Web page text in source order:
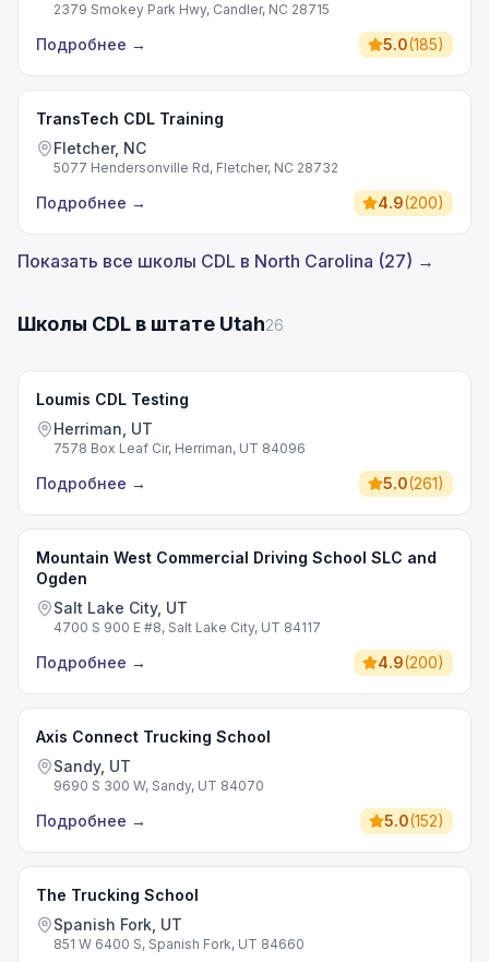
2379 Smokey Park Hwy, Candler, NC 28715
Подробнее → 5.0(185)
TransTech CDL Training
Fletcher, NC
5077 Hendersonville Rd, Fletcher, NC 28732
Подробнее → 4.9(200)
Показать все школы CDL в North Carolina (27) →
Школы CDL в штате Utah26
Loumis CDL Testing
Herriman, UT
7578 Box Leaf Cir, Herriman, UT 84096
Подробнее → 5.0(261)
Mountain West Commercial Driving School SLC and
Ogden
Salt Lake City, UT
4700 S 900 E #8, Salt Lake City, UT 84117
Подробнее → 4.9(200)
Axis Connect Trucking School
Sandy, UT
9690 S 300 W, Sandy, UT 84070
Подробнее → 5.0(152)
The Trucking School
Spanish Fork, UT
851 W 6400 S, Spanish Fork, UT 84660